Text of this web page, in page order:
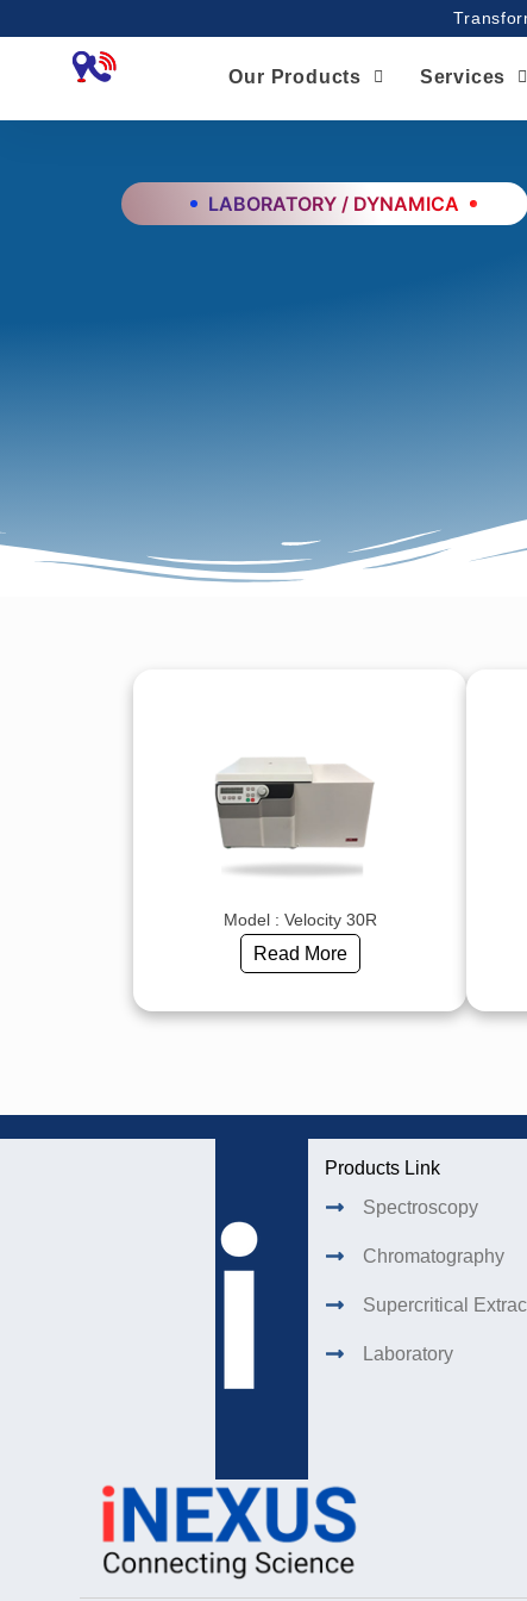
Our Products Services
LABORATORY / DYNAMICA
Model : Velocity 30R
Read More
Products Link
Spectroscopy
Chromatography
Supercritical
Laboratory